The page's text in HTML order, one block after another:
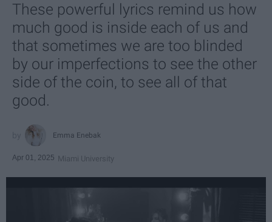
These powerful lyrics remind us how
much good is inside each of us and
that sometimes we are too blinded
by our imperfections to see the other
side of the coin, to see all of that
good.
Emma Enebak
Apr 01, 2025 Miami University